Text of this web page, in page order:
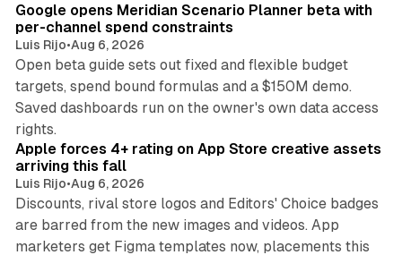
Google opens Meridian Scenario Planner beta with
per-channel spend constraints
Luis Rijo•Aug 6, 2026
Open beta guide sets out fixed and flexible budget
targets, spend bound formulas and a $150M demo.
Saved dashboards run on the owner's own data access
rights.
Apple forces 4+ rating on App Store creative assets
arriving this fall
Luis Rijo•Aug 6, 2026
Discounts, rival store logos and Editors' Choice badges
are barred from the new images and videos. App
marketers get Figma templates now, placements this